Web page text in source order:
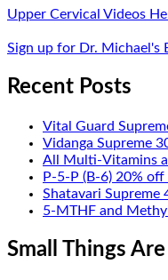
Upper Cervical Videos
Sign up for Dr. Michael's
Recent Posts
Vital Guard
Vidanga Supreme
All Multi-Vitamins
P-5-P (B-6) 20%
Shatavari
5-MTHF and
Small Things